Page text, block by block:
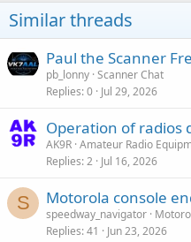
Similar threads
Paul the Scanner
pb_lonny Scanner Chat
Replies 0 Jul 29, 2026
Operation of radios
AK9R Amateur Radio
Replies 2 Jul 16, 2026
S Motorola console
speedway_navigator
Replies 41 Jun 23, 2026